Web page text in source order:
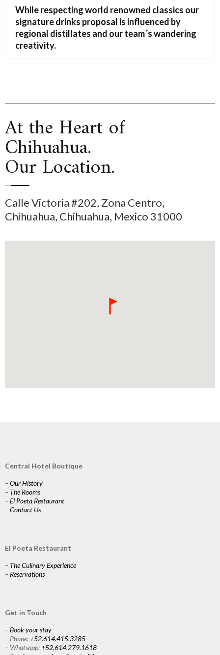
While respecting world renowned classics our
signature drinks proposal is influenced by
regional distillates and our team´s wandering
creativity.
At the Heart of
Chihuahua.
Our Location.
Calle Victoria #202, Zona Centro,
Chihuahua, Chihuahua, Mexico 31000
Central Hotel Boutique
–Our History
– The Rooms
–El Poeta Restaurant
–Contact Us
El Poeta Restaurant
– The Culinary Experience
– Reservations
Get in Touch
–Book your stay
– Phone:+52.614.415.3285
– Whatsapp:+52.614.279.1618